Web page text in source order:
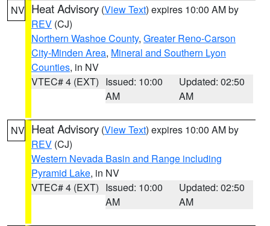
NV Heat Advisory (View Text) expires 10:00 AM by
REV (CJ)
Northern Washoe County, Greater Reno-Carson
City-Minden Area, Mineral and Southern Lyon
Counties, in NV
VTEC# 4 (EXT) Issued: 10:00
AM
Updated: 02:50
AM
NV Heat Advisory (View Text) expires 10:00 AM by
REV (CJ)
Western Nevada Basin and Range including
Pyramid Lake, in NV
VTEC# 4 (EXT) Issued: 10:00
AM
Updated: 02:50
AM